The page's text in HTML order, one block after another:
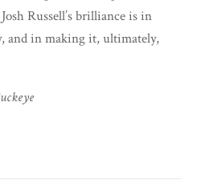
Russell’s brilliance is in
and in making it, ultimately,